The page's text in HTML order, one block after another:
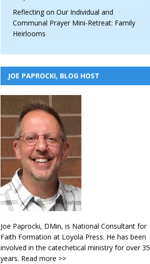
Reflecting on Our Individual and
Communal Prayer Mini-Retreat: Family
Heirlooms
JOE PAPROCKI, BLOG HOST
Joe Paprocki, DMin, is National Consultant for
Faith Formation at Loyola Press. He has been
involved in the catechetical ministry for over 35
years. Read more >>